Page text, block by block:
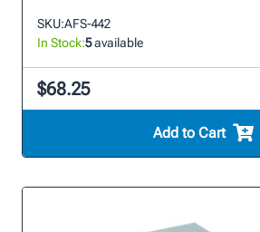
SKU:AFS-442
In Stock:5available
$68.25
Add to Cart